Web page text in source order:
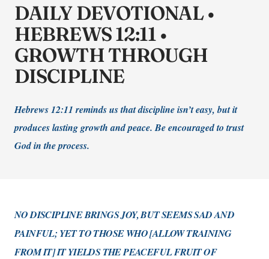
DAILY DEVOTIONAL •
HEBREWS 12:11 •
GROWTH THROUGH
DISCIPLINE
Hebrews 12:11 reminds us that discipline isn’t easy, but it
produces lasting growth and peace. Be encouraged to trust
God in the process.
NO DISCIPLINE BRINGS JOY, BUT SEEMS SAD AND
PAINFUL; YET TO THOSE WHO [ALLOW TRAINING
FROM IT] IT YIELDS THE PEACEFUL FRUIT OF